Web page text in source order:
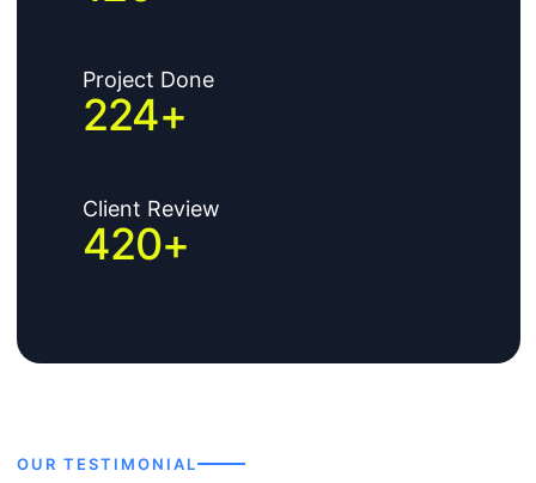
Project Done
224+
Client Review
420+
OUR TESTIMONIAL